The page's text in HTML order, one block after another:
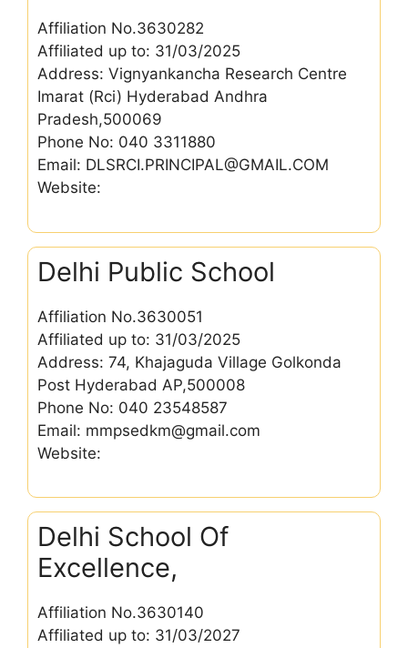
Affiliation No.3630282
Affiliated up to: 31/03/2025
Address: Vignyankancha Research Centre
Imarat (Rci) Hyderabad Andhra
Pradesh,500069
Phone No: 040 3311880
Email: DLSRCI.PRINCIPAL@GMAIL.COM
Website:
Delhi Public School
Affiliation No.3630051
Affiliated up to: 31/03/2025
Address: 74, Khajaguda Village Golkonda
Post Hyderabad AP,500008
Phone No: 040 23548587
Email: mmpsedkm@gmail.com
Website:
Delhi School Of
Excellence,
Affiliation No.3630140
Affiliated up to: 31/03/2027